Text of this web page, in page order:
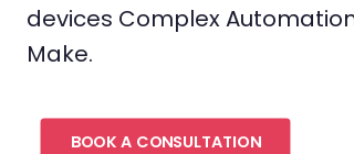
devices Complex
Make.
BOOK A CONSULTATION